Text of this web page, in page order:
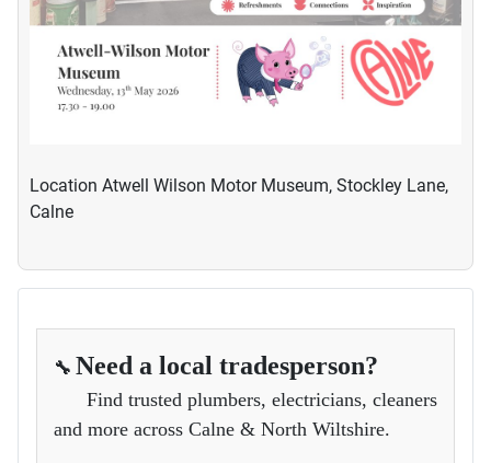
Location Atwell Wilson Motor Museum, Stockley Lane,
Calne
🔧 Need a local tradesperson?
Find trusted plumbers, electricians, cleaners
and more across Calne & North Wiltshire.